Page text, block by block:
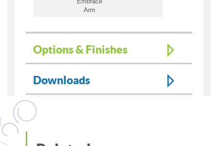
Arm
Options & Finishes
Downloads